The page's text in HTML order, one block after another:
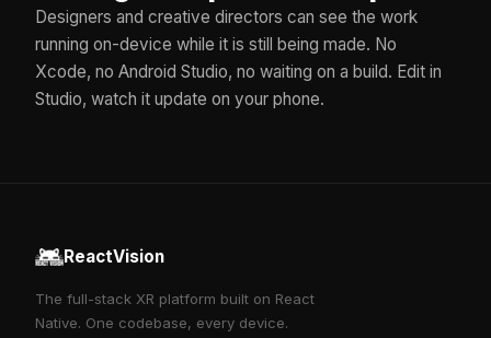
Designers and creative directors can see the work
running on-device while it is still being made. No
Xcode, no Android Studio, no waiting on a build. Edit in
Studio, watch it update on your phone.
ReactVision
The full-stack XR platform built on React
Native. One codebase, every device.